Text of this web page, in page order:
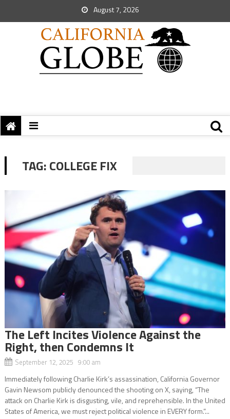
August 7, 2026
TAG:COLLEGE FIX
The Left Incites Violence Against the
Right, then Condemns It
September 12, 2025 9:00 am
Immediately following Charlie Kirk’s assassination, California Governor
Gavin Newsom publicly denounced the shooting on X, saying, “The
attack on Charlie Kirk is disgusting, vile, and reprehensible. In the United
States of America, we must reject political violence in EVERY form.”...